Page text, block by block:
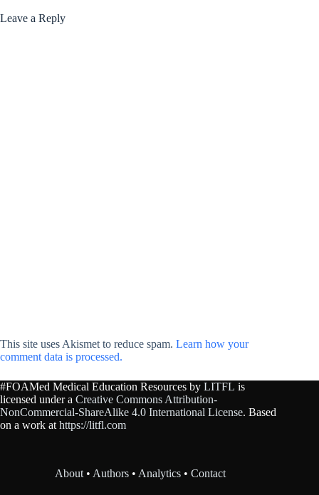
Leave a Reply
This site uses Akismet to reduce spam. Learn how your
comment data is processed.
#FOAMed Medical Education Resources by LITFL is
licensed under a Creative Commons Attribution-
NonCommercial-ShareAlike 4.0 International License. Based
on a work at https://litfl.com
About • Authors • Analytics •Contact